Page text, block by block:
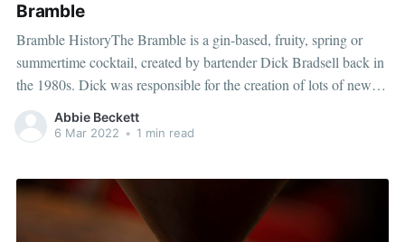
Bramble
Bramble HistoryThe Bramble is a gin-based, fruity, spring or
summertime cocktail, created by bartender Dick Bradsell back in
the 1980s. Dick was responsible for the creation of lots of new
drinks which are now regarded as modern, classic cocktails.
While working as the bar manager at the infamous Fred's Club
Abbie Beckett
6 Mar 2022 • 1 min read